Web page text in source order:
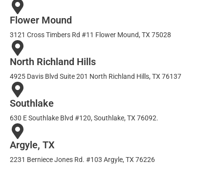
Flower Mound
3121 Cross Timbers Rd #11 Flower Mound, TX 75028
North Richland Hills
4925 Davis Blvd Suite 201 North Richland Hills, TX 76137
Southlake
630 E Southlake Blvd #120, Southlake, TX 76092.
Argyle, TX
2231 Berniece Jones Rd. #103 Argyle, TX 76226